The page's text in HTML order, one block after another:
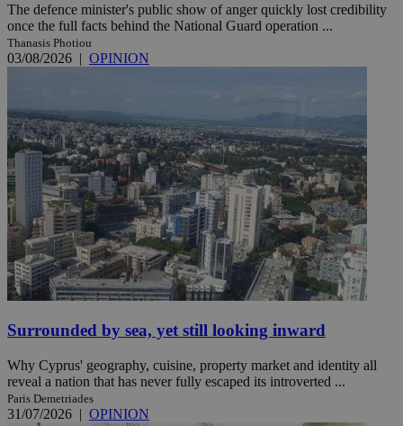
The defence minister's public show of anger quickly lost credibility
once the full facts behind the National Guard operation ...
Thanasis Photiou
03/08/2026 | OPINION
Surrounded by sea, yet still looking inward
Why Cyprus' geography, cuisine, property market and identity all
reveal a nation that has never fully escaped its introverted ...
Paris Demetriades
31/07/2026 | OPINION